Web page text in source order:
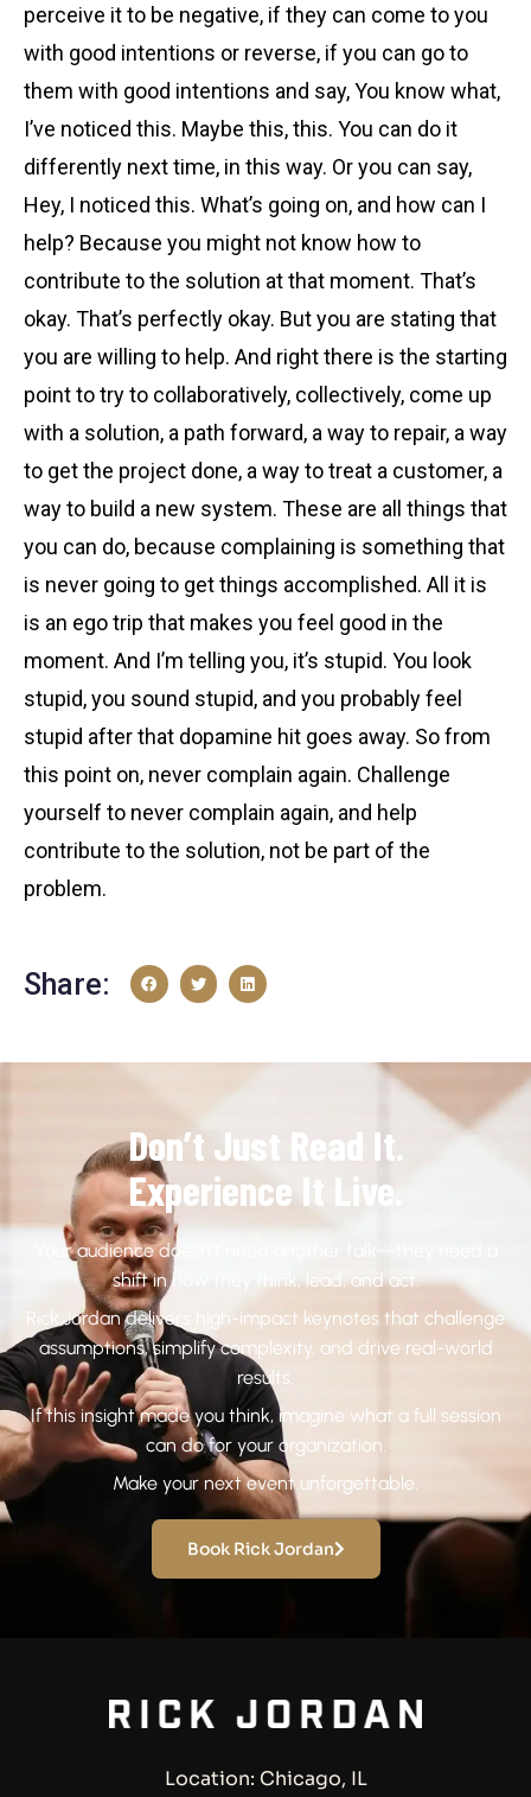
perceive it to be negative, if they can come to you
with good intentions or reverse, if you can go to
them with good intentions and say, You know what,
I’ve noticed this. Maybe this, this. You can do it
differently next time, in this way. Or you can say,
Hey, I noticed this. What’s going on, and how can I
help? Because you might not know how to
contribute to the solution at that moment. That’s
okay. That’s perfectly okay. But you are stating that
you are willing to help. And right there is the starting
point to try to collaboratively, collectively, come up
with a solution, a path forward, a way to repair, a way
to get the project done, a way to treat a customer, a
way to build a new system. These are all things that
you can do, because complaining is something that
is never going to get things accomplished. All it is
is an ego trip that makes you feel good in the
moment. And I’m telling you, it’s stupid. You look
stupid, you sound stupid, and you probably feel
stupid after that dopamine hit goes away. So from
this point on, never complain again. Challenge
yourself to never complain again, and help
contribute to the solution, not be part of the
problem.
Share:
Don’t Just Read It.
Experience It Live.
Your audience doesn’t need another talk—they need a
shift in how they think, lead, and act.
Rick Jordan delivers high-impact keynotes that challenge
assumptions, simplify complexity, and drive real-world
results.
If this insight made you think, imagine what a full session
can do for your organization.
Make your next event unforgettable.
Book Rick Jordan
Location: Chicago, IL